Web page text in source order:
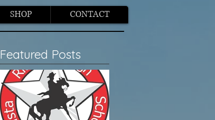
SHOP CONTACT
Featured Posts